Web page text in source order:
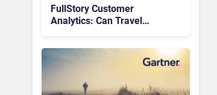
FullStory Customer
Analytics: Can Travel